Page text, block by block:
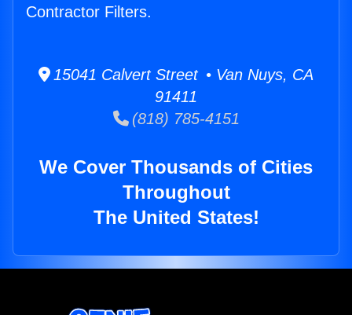
Contractor Filters.
15041 Calvert Street • Van Nuys, CA
91411
(818) 785-4151
We Cover Thousands of Cities
Throughout
The United States!